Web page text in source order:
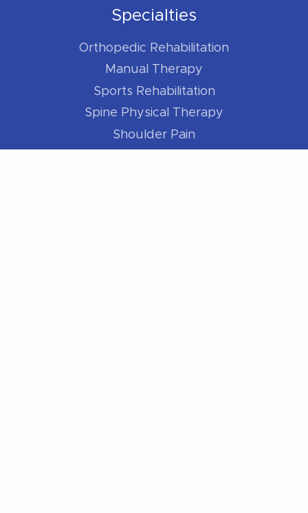
Specialties
Orthopedic Rehabilitation
Manual Therapy
Sports Rehabilitation
Spine Physical Therapy
Shoulder Pain